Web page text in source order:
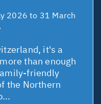
2026 to 31 March
it's a
than enough
friendly
the Northern